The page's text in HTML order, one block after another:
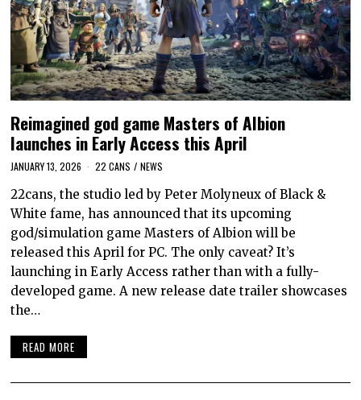
Reimagined god game Masters of Albion
launches in Early Access this April
JANUARY 13, 2026 22 CANS / NEWS
22cans, the studio led by Peter Molyneux of Black &
White fame, has announced that its upcoming
god/simulation game Masters of Albion will be
released this April for PC. The only caveat? It’s
launching in Early Access rather than with a fully-
developed game. A new release date trailer showcases
the…
READ MORE